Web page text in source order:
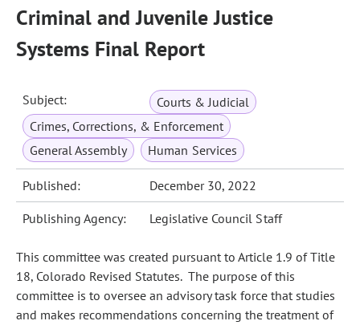
Criminal and Juvenile Justice
Systems Final Report
Subject:
Courts & Judicial
Crimes, Corrections, & Enforcement
General Assembly
Human Services
Published: December 30, 2022
Publishing Agency: Legislative Council Staff
This committee was created pursuant to Article 1.9 of Title
18, Colorado Revised Statutes. The purpose of this
committee is to oversee an advisory task force that studies
and makes recommendations concerning the treatment of